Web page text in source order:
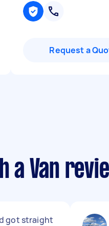
Request a
a Van
got straight